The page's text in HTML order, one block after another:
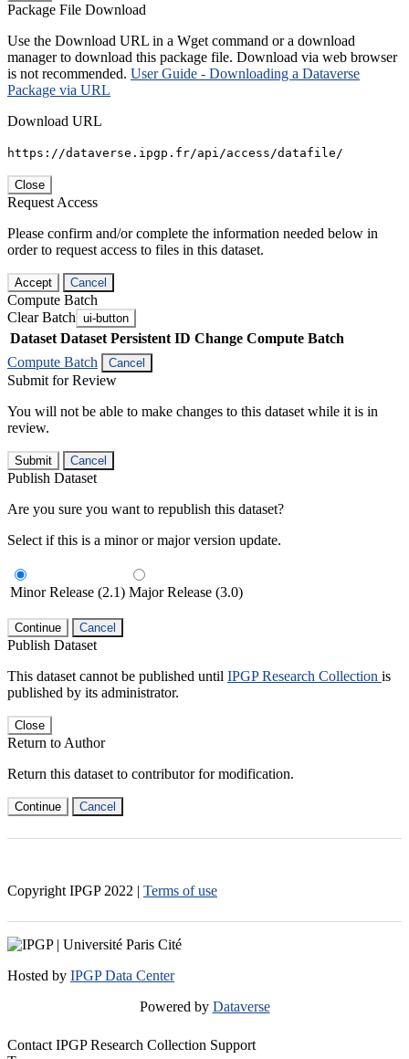
Package File Download
Use the Download URL in a Wget command or a download
manager to download this package file. Download via web browser
is not recommended. User Guide - Downloading a Dataverse
Package via URL
Download URL
https://dataverse.ipgp.fr/api/access/datafile/
Close
Request Access
Please confirm and/or complete the information needed below in
order to request access to files in this dataset.
Accept Cancel
Compute Batch
Clear Batch ui-button
Dataset Dataset Persistent ID Change Compute Batch
Compute Batch
Cancel
Submit for Review
You will not be able to make changes to this dataset while it is in
review.
Submit Cancel
Publish Dataset
Are you sure you want to republish this dataset?
Select if this is a minor or major version update.
Minor Release (2.1) Major Release (3.0)
Continue Cancel
Publish Dataset
This dataset cannot be published until IPGP Research Collection is
published by its administrator.
Close
Return to Author
Return this dataset to contributor for modification.
Continue Cancel
Copyright IPGP 2022 | Terms of use
Hosted by IPGP Data Center
Powered by Dataverse
Contact IPGP Research Collection Support